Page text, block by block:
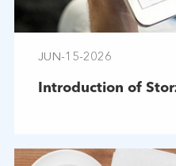
JUN-15-2026
Introduction of